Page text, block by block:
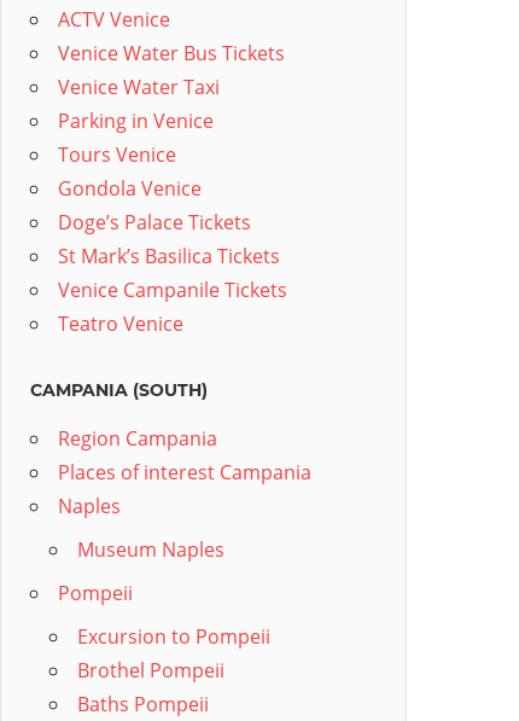
ACTV Venice
Venice Water Bus Tickets
Venice Water Taxi
Parking in Venice
Tours Venice
Gondola Venice
Doge’s Palace Tickets
St Mark’s Basilica Tickets
Venice Campanile Tickets
Teatro Venice
CAMPANIA (SOUTH)
Region Campania
Places of interest Campania
Naples
Museum Naples
Pompeii
Excursion to Pompeii
Brothel Pompeii
Baths Pompeii